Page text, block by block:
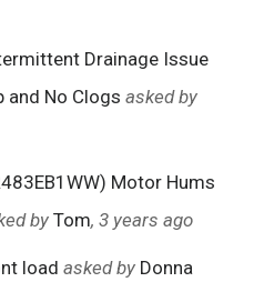
Drainage Issue
and No Clogs asked by
Motor Hums
byTom, 3 years ago
load asked by Donna